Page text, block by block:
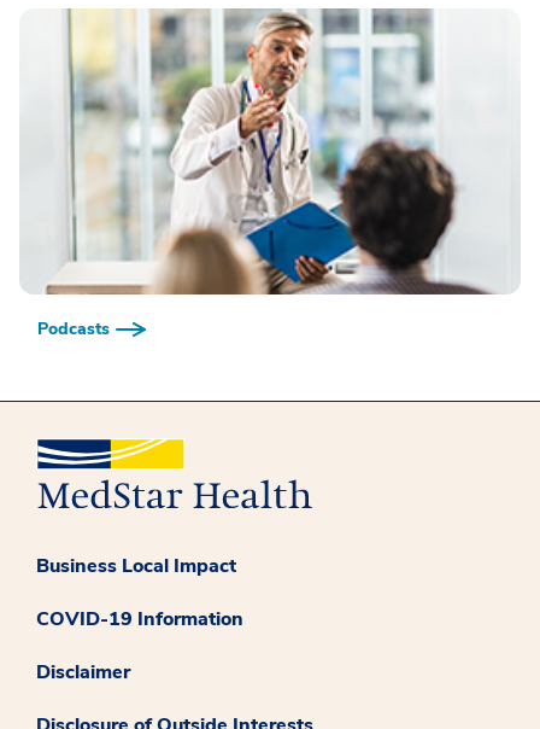
Podcasts
Business Local Impact
COVID-19 Information
Disclaimer